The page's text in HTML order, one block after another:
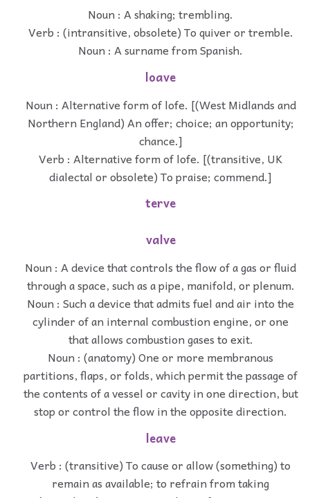
Noun : A shaking; trembling.
Verb : (intransitive, obsolete) To quiver or tremble.
Noun : A surname from Spanish.
loave
Noun : Alternative form of lofe. [(West Midlands and
Northern England) An offer; choice; an opportunity;
chance.]
Verb : Alternative form of lofe. [(transitive, UK
dialectal or obsolete) To praise; commend.]
terve
valve
Noun : A device that controls the flow of a gas or fluid
through a space, such as a pipe, manifold, or plenum.
Noun : Such a device that admits fuel and air into the
cylinder of an internal combustion engine, or one
that allows combustion gases to exit.
Noun : (anatomy) One or more membranous
partitions, flaps, or folds, which permit the passage of
the contents of a vessel or cavity in one direction, but
stop or control the flow in the opposite direction.
leave
Verb : (transitive) To cause or allow (something) to
remain as available; to refrain from taking